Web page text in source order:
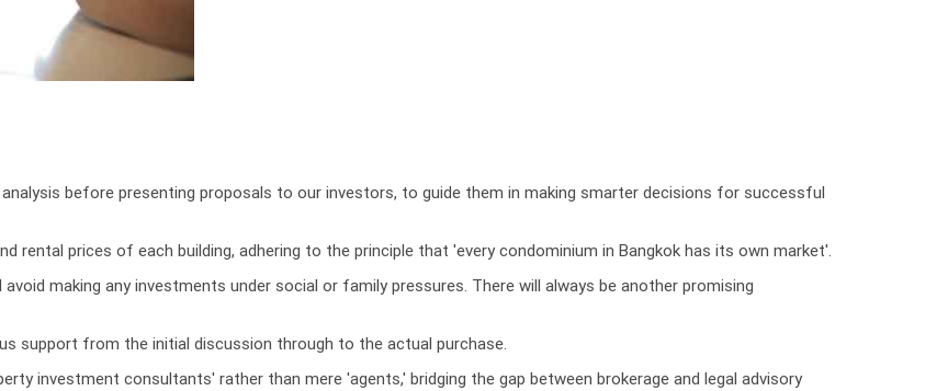
before presenting proposals to our investors, to guide them in making smarter decisions for successful
rental prices of each building, adhering to the principle that 'every condominium in Bangkok has its own market'.
making any investments under social or family pressures. There will always be another promising
support from the initial discussion through to the actual purchase.
investment consultants' rather than mere 'agents,' bridging the gap between brokerage and legal advisory